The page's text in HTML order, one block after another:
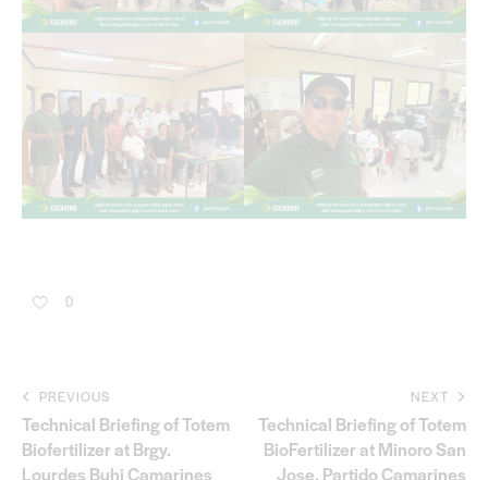
0
PREVIOUS
Technical Briefing of Totem
Biofertilizer at Brgy.
Lourdes Buhi Camarines
NEXT
Technical Briefing of Totem
BioFertilizer at Minoro San
Jose, Partido Camarines